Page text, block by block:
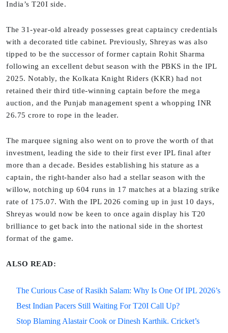
India’s T20I side.
The 31-year-old already possesses great captaincy credentials
with a decorated title cabinet. Previously, Shreyas was also
tipped to be the successor of former captain Rohit Sharma
following an excellent debut season with the PBKS in the IPL
2025. Notably, the Kolkata Knight Riders (KKR) had not
retained their third title-winning captain before the mega
auction, and the Punjab management spent a whopping INR
26.75 crore to rope in the leader.
The marquee signing also went on to prove the worth of that
investment, leading the side to their first ever IPL final after
more than a decade. Besides establishing his stature as a
captain, the right-hander also had a stellar season with the
willow, notching up 604 runs in 17 matches at a blazing strike
rate of 175.07. With the IPL 2026 coming up in just 10 days,
Shreyas would now be keen to once again display his T20
brilliance to get back into the national side in the shortest
format of the game.
ALSO READ:
The Curious Case of Rasikh Salam: Why Is One Of IPL 2026’s
Best Indian Pacers Still Waiting For T20I Call Up?
Stop Blaming Alastair Cook or Dinesh Karthik. Cricket’s